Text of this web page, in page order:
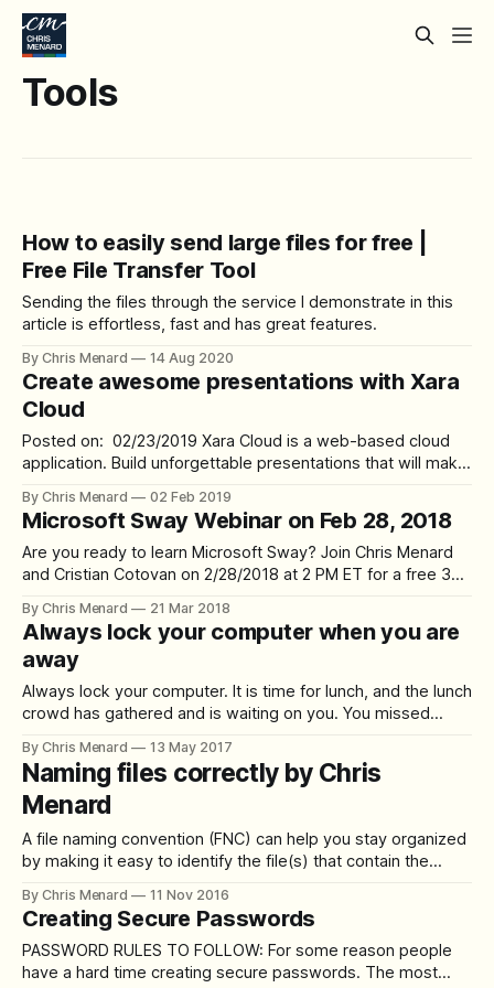
Tools
How to easily send large files for free |
Free File Transfer Tool
Sending the files through the service I demonstrate in this
article is effortless, fast and has great features.
By Chris Menard 14 Aug 2020
Create awesome presentations with Xara
Cloud
Posted on: 02/23/2019 Xara Cloud is a web-based cloud
application. Build unforgettable presentations that will make
simple at last! Features of Xara Cloud when creating
presentations: 1. Download to PowerPoint 2. Edit images 3.
Edit shapes 4. Add slides
By Chris Menard 02 Feb 2019
Microsoft Sway Webinar on Feb 28, 2018
Are you ready to learn Microsoft Sway? Join Chris Menard
and Cristian Cotovan on 2/28/2018 at 2 PM ET for a free 30-
Microsoft Sway? **Use Sway to show:** - new hires -
vacation photos - employee spotlight - current projects -
newsletters
By Chris Menard 21 Mar 2018
Always lock your computer when you are
away
Always lock your computer. It is time for lunch, and the lunch
crowd has gathered and is waiting on you. You missed
and head out the door. Did you remember to lock your
computer? It is amazing to me
By Chris Menard 13 May 2017
Naming files correctly by Chris
Menard
A file naming convention (FNC) can help you stay organized
by making it easy to identify the file(s) that contain the
grouping files that contain similar information close
together. A good FNC can also help others better
By Chris Menard 11 Nov 2016
Creating Secure Passwords
PASSWORD RULES TO FOLLOW: For some reason people
have a hard time creating secure passwords. The most